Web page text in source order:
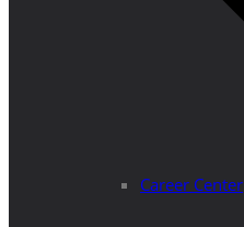
Career Center